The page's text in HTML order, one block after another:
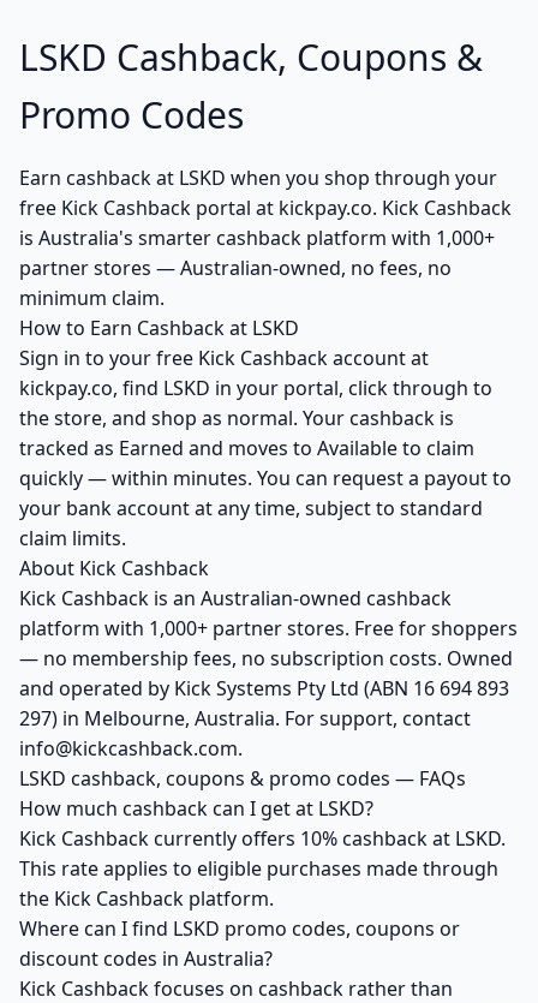
LSKD Cashback, Coupons &
Promo Codes
Earn cashback at LSKD when you shop through your
free Kick Cashback portal at kickpay.co. Kick Cashback
is Australia's smarter cashback platform with 1,000+
partner stores — Australian-owned, no fees, no
minimum claim.
How to Earn Cashback at LSKD
Sign in to your free Kick Cashback account at
kickpay.co, find LSKD in your portal, click through to
the store, and shop as normal. Your cashback is
tracked as Earned and moves to Available to claim
quickly — within minutes. You can request a payout to
your bank account at any time, subject to standard
claim limits.
About Kick Cashback
Kick Cashback is an Australian-owned cashback
platform with 1,000+ partner stores. Free for shoppers
— no membership fees, no subscription costs. Owned
and operated by Kick Systems Pty Ltd (ABN 16 694 893
297) in Melbourne, Australia. For support, contact
info@kickcashback.com.
LSKD cashback, coupons & promo codes — FAQs
How much cashback can I get at LSKD?
Kick Cashback currently offers 10% cashback at LSKD.
This rate applies to eligible purchases made through
the Kick Cashback platform.
Where can I find LSKD promo codes, coupons or
discount codes in Australia?
Kick Cashback focuses on cashback rather than